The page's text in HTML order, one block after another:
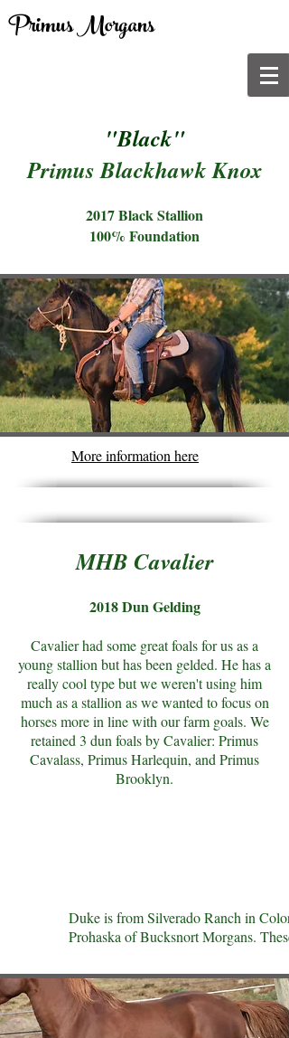
Primus Morgans
"Black"
Primus Blackhawk Knox
2017 Black Stallion
100% Foundation
More information here
MHB Cavalier
2018 Dun Gelding
Cavalier had some great foals for us as a
young stallion but has been gelded. He has a
really cool type but we weren't using him
much as a stallion as we wanted to focus on
horses more in line with our farm goals. We
retained 3 dun foals by Cavalier: Primus
Cavalass, Primus Harlequin, and Primus
Brooklyn.
Duke is from Silverado Ranch in
Prohaska of Bucksnort Morgans.